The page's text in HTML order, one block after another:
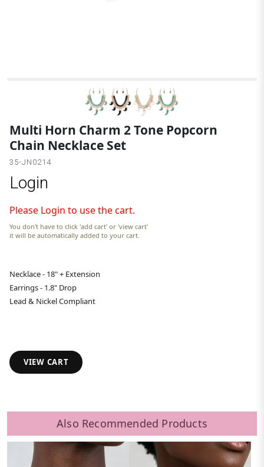
Multi Horn Charm 2 Tone Popcorn
Chain Necklace Set
35-JN0214
Login
Please Login to use the cart.
You don't have to click 'add cart' or 'view cart'
it will be automatically added to your cart.
Necklace - 18" + Extension
Earrings - 1.8" Drop
Lead & Nickel Compliant
VIEW CART
Also Recommended Products